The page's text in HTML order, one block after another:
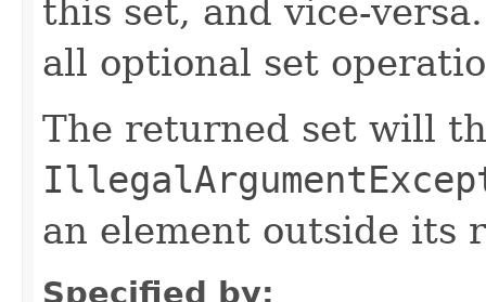
this set, and vice-
all optional set
The returned set will
an element outside its
Specified by: